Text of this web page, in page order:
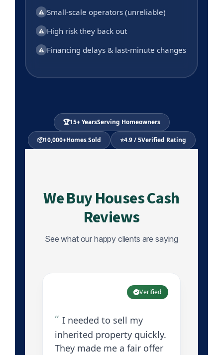
⚠ Small-scale operators (unreliable)
⚠ High risk they back out
⚠ Financing delays & last-minute changes
🏆15+ YearsServing Homeowners
📦10,000+Homes Sold ⭐4.9 / 5Verified Rating
We Buy Houses Cash
Reviews
See what our happy clients are saying
Verified
I needed to sell my
inherited property quickly.
They made me a fair offer